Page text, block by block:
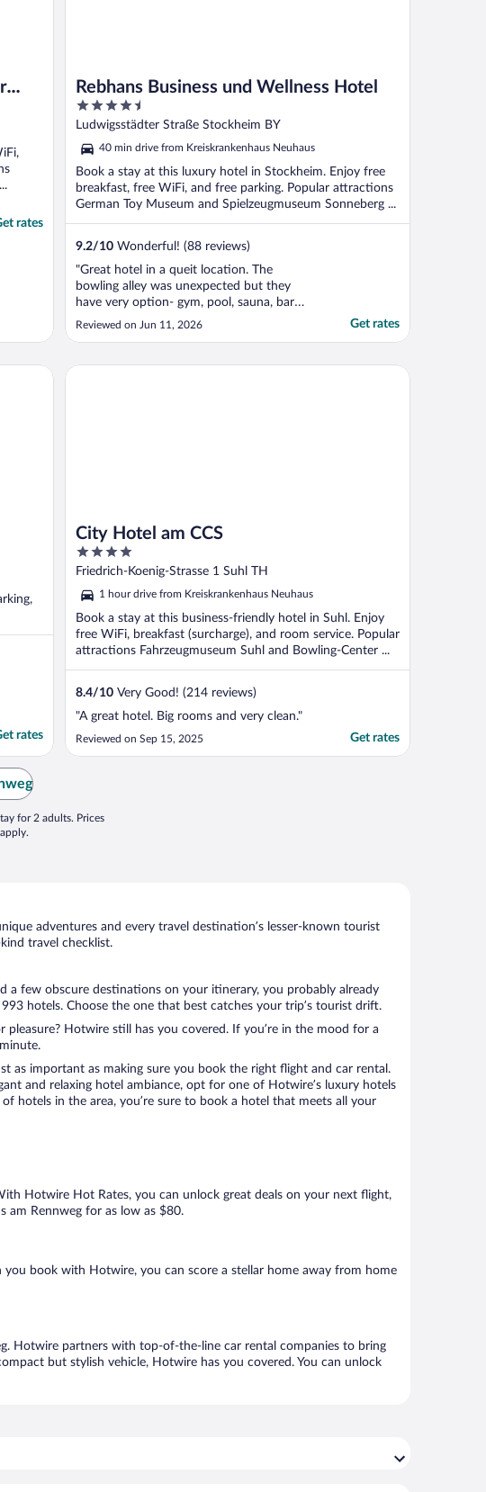
rates
Rebhans Business und Wellness Hotel
4.5
out
5
Ludwigsstädter Straße Stockheim BY
40 min drive from Kreiskrankenhaus Neuhaus
Book a stay at this luxury hotel in Stockheim. Enjoy free
breakfast, free WiFi, and free parking. Popular attractions
German Toy Museum and Spielzeugmuseum Sonneberg ...
9.2/10 Wonderful! (88 reviews)
"Great hotel in a queit location. The
bowling alley was unexpected but they
have very option- gym, pool, sauna, bar
etc."
Reviewed on Jun 11, 2026 Get rates
rates
City Hotel am CCS
4
out
of
5
Friedrich-Koenig-Strasse 1 Suhl TH
1 hour drive from Kreiskrankenhaus Neuhaus
Book a stay at this business-friendly hotel in Suhl. Enjoy
free WiFi, breakfast (surcharge), and room service. Popular
attractions Fahrzeugmuseum Suhl and Bowling-Center ...
8.4/10 Very Good! (214 reviews)
"A great hotel. Big rooms and very clean."
Reviewed on Sep 15, 2025 Get rates
City Hotel am CCS
for 2 adults. Prices
adventures and every travel destination’s lesser-known tourist
travel checklist.
few obscure destinations on your itinerary, you probably already
hotels. Choose the one that best catches your trip’s tourist drift.
Hotwire still has you covered. If you’re in the mood for a
as important as making sure you book the right flight and car rental.
and relaxing hotel ambiance, opt for one of Hotwire’s luxury hotels
hotels in the area, you’re sure to book a hotel that meets all your
Hotwire Hot Rates, you can unlock great deals on your next flight,
am Rennweg for as low as $80.
book with Hotwire, you can score a stellar home away from home
Hotwire partners with top-of-the-line car rental companies to bring
but stylish vehicle, Hotwire has you covered. You can unlock